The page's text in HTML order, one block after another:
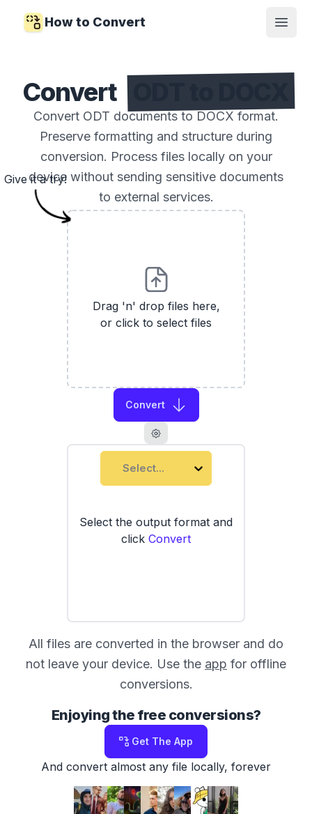
How to Convert
Open
Convert
Convert ODT documents to DOCX format.
Preserve formatting and structure during
conversion. Process files locally on your
device without sending sensitive documents
to external services.
Drag 'n' drop files here,
or click to select files
Convert
Select...
Select the output format and
click Convert
Give it a try!
All files are converted in the browser and do
not leave your device. Use the app for offline
conversions.
Enjoying the free conversions?
Get The App
And convert almost any file locally, forever